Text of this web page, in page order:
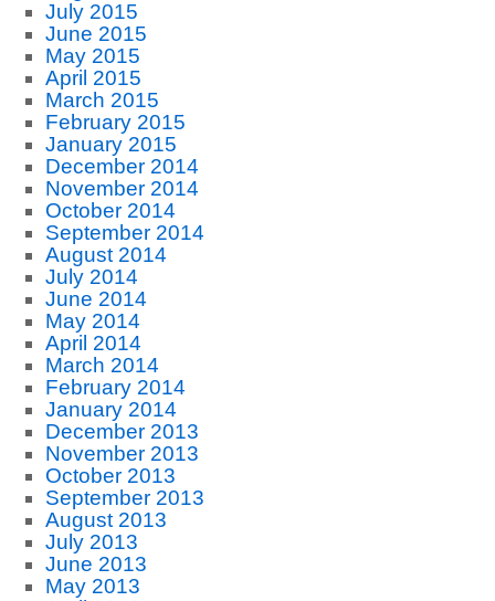
July 2015
June 2015
May 2015
April 2015
March 2015
February 2015
January 2015
December 2014
November 2014
October 2014
September 2014
August 2014
July 2014
June 2014
May 2014
April 2014
March 2014
February 2014
January 2014
December 2013
November 2013
October 2013
September 2013
August 2013
July 2013
June 2013
May 2013